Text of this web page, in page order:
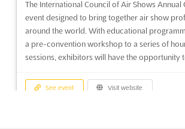
The International Council of Air Shows Annual
event designed to bring together air show
around the world. With educational
a pre-convention workshop to a series of
sessions, exhibitors will have the opportunity
See event Visit website